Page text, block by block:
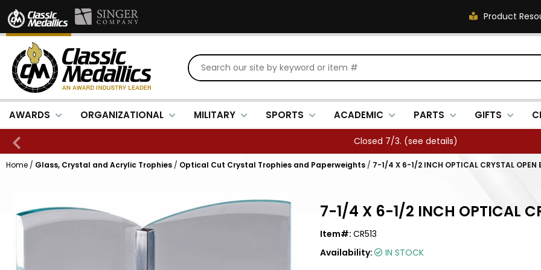
Product
AWARDS ORGANIZATIONAL MILITARY SPORTS ACADEMIC PARTS GIFTS
Closed 7/3. (see details)
Home / Glass, Crystal and Acrylic Trophies / Optical Cut Crystal Trophies and Paperweights / 7-1/4 X 6-1/2 INCH OPTICAL CRYSTAL OPEN
7-1/4 X 6-1/2 INCH OPTICAL
Item#: CR513
Availability:
IN STOCK